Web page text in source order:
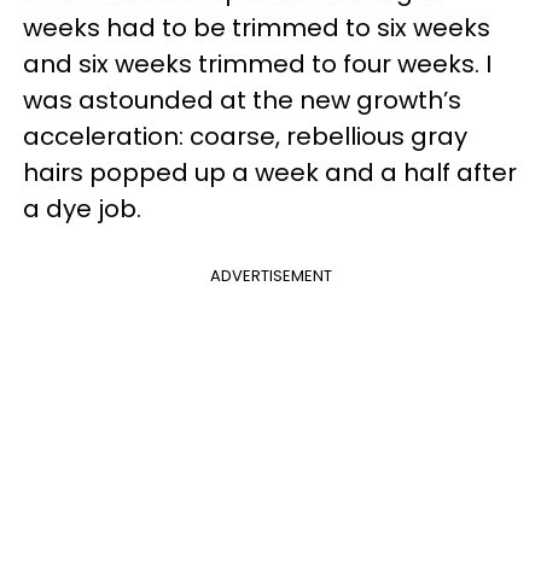
weeks had to be trimmed to six weeks
and six weeks trimmed to four weeks. I
was astounded at the new growth’s
acceleration: coarse, rebellious gray
hairs popped up a week and a half after
a dye job.
ADVERTISEMENT